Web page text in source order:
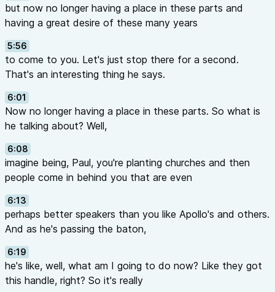
but now no longer having a place in these parts and
having a great desire of these many years
5:56
to come to you. Let's just stop there for a second.
That's an interesting thing he says.
6:01
Now no longer having a place in these parts. So what is
he talking about? Well,
6:08
imagine being, Paul, you're planting churches and then
people come in behind you that are even
6:13
perhaps better speakers than you like Apollo's and others.
And as he's passing the baton,
6:19
he's like, well, what am I going to do now? Like they got
this handle, right? So it's really